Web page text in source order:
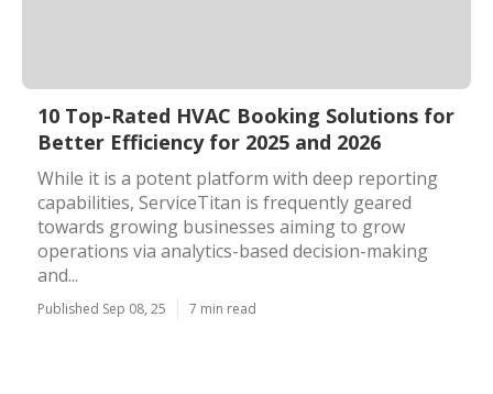
10 Top-Rated HVAC Booking Solutions for
Better Efficiency for 2025 and 2026
While it is a potent platform with deep reporting
capabilities, ServiceTitan is frequently geared
towards growing businesses aiming to grow
operations via analytics-based decision-making
and...
Published Sep 08, 25 7 min read